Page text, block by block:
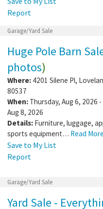
Report
Garage/Yard Sale
Huge Pole Barn
photos)
Where: 4201 Silene Pl,
80537
When: Thursday, Aug 6, 2026
Aug 8, 2026
Details: Furniture, luggage,
sports equipment… Read
Save to My List
Report
Garage/Yard Sale
Yard Sale -